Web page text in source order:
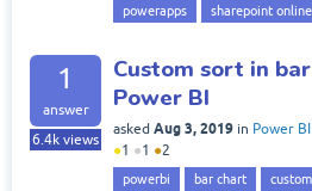
powerapps sharepoint online
1
answer
6.4k views
Custom sort in
Power BI
asked Aug 3, 2019 in Power BI
●1 ●1 ●2
powerbi bar chart